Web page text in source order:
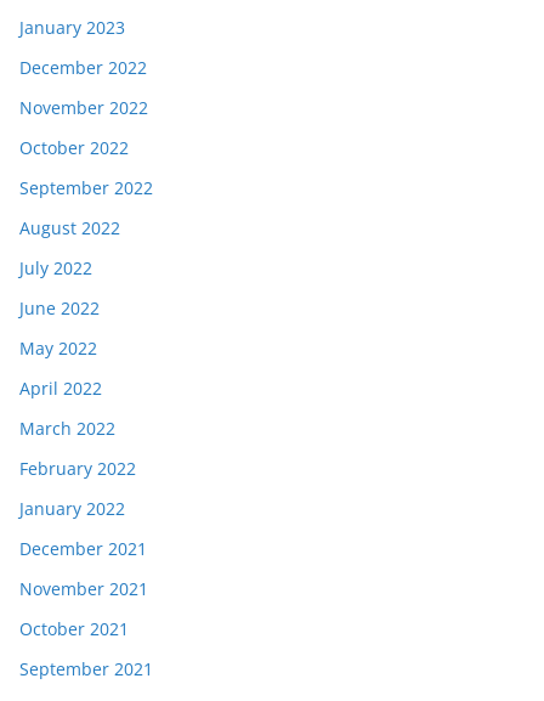
January 2023
December 2022
November 2022
October 2022
September 2022
August 2022
July 2022
June 2022
May 2022
April 2022
March 2022
February 2022
January 2022
December 2021
November 2021
October 2021
September 2021